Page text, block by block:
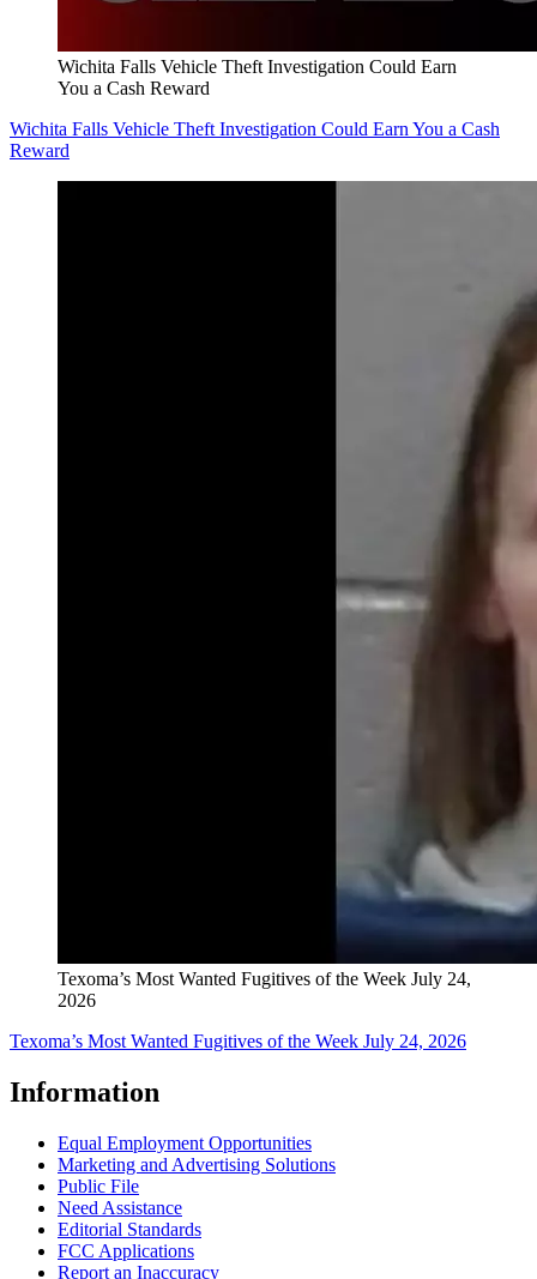
Wichita Falls Vehicle Theft Investigation Could Earn
You a Cash Reward
Wichita Falls Vehicle Theft Investigation Could Earn You a Cash
Reward
Texoma’s Most Wanted Fugitives of the Week July 24,
2026
Texoma’s Most Wanted Fugitives of the Week July 24, 2026
Information
Equal Employment Opportunities
Marketing and Advertising Solutions
Public File
Need Assistance
Editorial Standards
FCC Applications
Report an Inaccuracy